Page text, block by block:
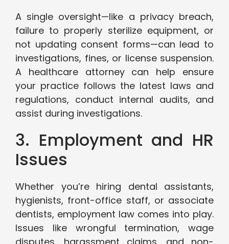
A single oversight—like a privacy breach,
failure to properly sterilize equipment, or
not updating consent forms—can lead to
investigations, fines, or license suspension.
A healthcare attorney can help ensure
your practice follows the latest laws and
regulations, conduct internal audits, and
assist during investigations.
3. Employment and HR
Issues
Whether you’re hiring dental assistants,
hygienists, front-office staff, or associate
dentists, employment law comes into play.
Issues like wrongful termination, wage